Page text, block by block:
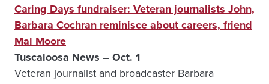
Caring Days fundraiser: Veteran journalists John,
Barbara Cochran reminisce about careers, friend
Mal Moore
Tuscaloosa News – Oct. 1
Veteran journalist and broadcaster Barbara